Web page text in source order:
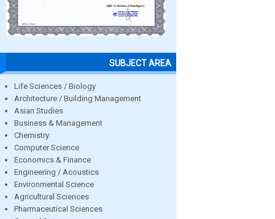
SUBJECT AREA
Life Sciences / Biology
Architecture / Building Management
Asian Studies
Business & Management
Chemistry
Computer Science
Economics & Finance
Engineering / Acoustics
Environmental Science
Agricultural Sciences
Pharmaceutical Sciences